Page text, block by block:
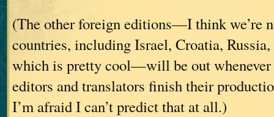
(The other foreign editions—I think we’re
countries, including Israel, Croatia,
which is pretty cool—will be out whenever
editors and translators finish their
I’m afraid I can’t predict that at all.)